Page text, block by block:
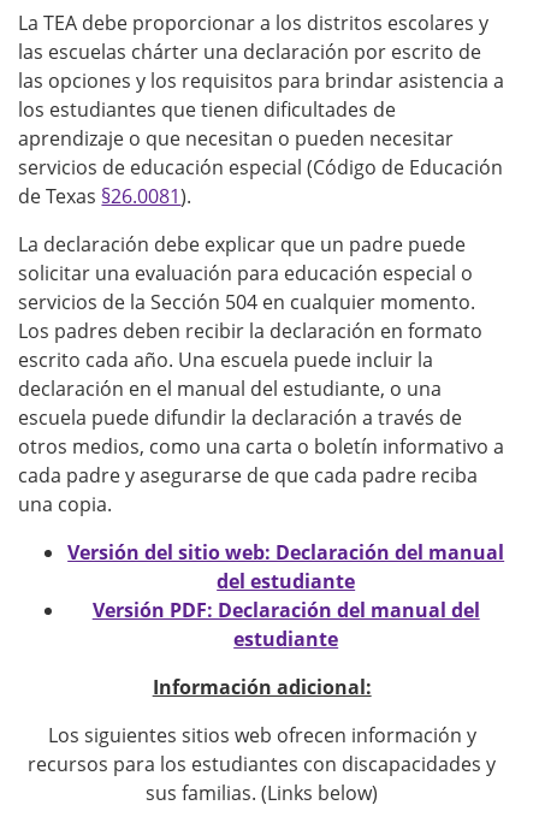
La TEA debe proporcionar a los distritos escolares y
las escuelas chárter una declaración por escrito de
las opciones y los requisitos para brindar asistencia a
los estudiantes que tienen dificultades de
aprendizaje o que necesitan o pueden necesitar
servicios de educación especial (Código de Educación
de Texas §26.0081).
La declaración debe explicar que un padre puede
solicitar una evaluación para educación especial o
servicios de la Sección 504 en cualquier momento.
Los padres deben recibir la declaración en formato
escrito cada año. Una escuela puede incluir la
declaración en el manual del estudiante, o una
escuela puede difundir la declaración a través de
otros medios, como una carta o boletín informativo a
cada padre y asegurarse de que cada padre reciba
una copia.
Versión del sitio web: Declaración del manual
del estudiante
Versión PDF: Declaración del manual del
estudiante
Información adicional:
Los siguientes sitios web ofrecen información y
recursos para los estudiantes con discapacidades y
sus familias. (Links below)